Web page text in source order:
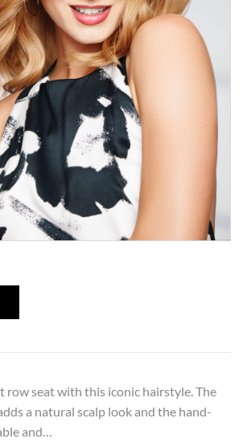
row seat with this iconic hairstyle. The
a natural scalp look and the hand-
and…